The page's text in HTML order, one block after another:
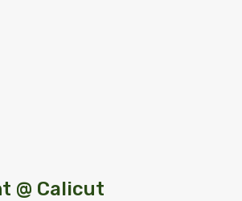
@ Calicut